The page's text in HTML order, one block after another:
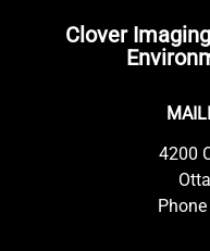
Clover
4200